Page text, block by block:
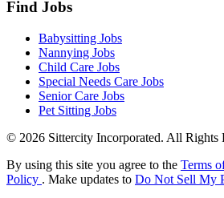
Find Jobs
Babysitting Jobs
Nannying Jobs
Child Care Jobs
Special Needs Care Jobs
Senior Care Jobs
Pet Sitting Jobs
© 2026 Sittercity Incorporated. All Rights
By using this site you agree to the Terms
Policy . Make updates to Do Not Sell My